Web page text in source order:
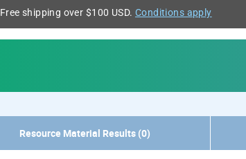
Free shipping over $100 USD. Conditions apply
Resource Material Results (0)